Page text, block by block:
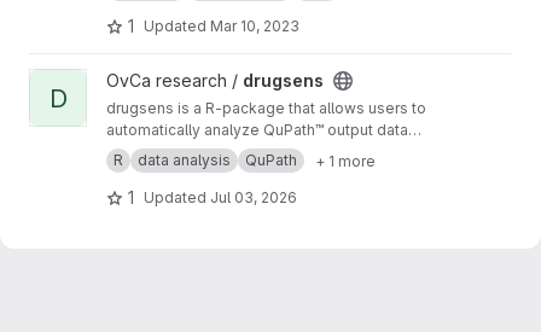
1 Updated Mar 10, 2023
View drugsens project
D
OvCa research / drugsens
drugsens is a R-package that allows users to
automatically analyze QuPath™ output data
from imaging analysis
R data analysis QuPath + 1 more
1 Updated Jul 03, 2026